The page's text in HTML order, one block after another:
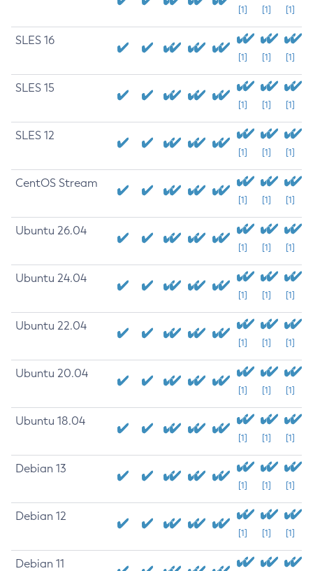
[1] [1] [1]
SLES 16
[1] [1] [1]
SLES 15
[1] [1] [1]
SLES 12
[1] [1] [1]
CentOS Stream
[1] [1] [1]
Ubuntu 26.04
[1] [1] [1]
Ubuntu 24.04
[1] [1] [1]
Ubuntu 22.04
[1] [1] [1]
Ubuntu 20.04
[1] [1] [1]
Ubuntu 18.04
[1] [1] [1]
Debian 13
[1] [1] [1]
Debian 12
[1] [1] [1]
Debian 11